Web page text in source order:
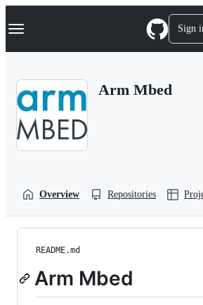
k
p
Navigation Menu Sign
Arm Mbed
Overview Repositories
README.md
Arm Mbed